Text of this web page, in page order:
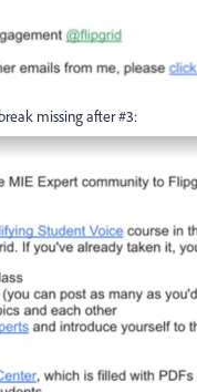
missing after #3: